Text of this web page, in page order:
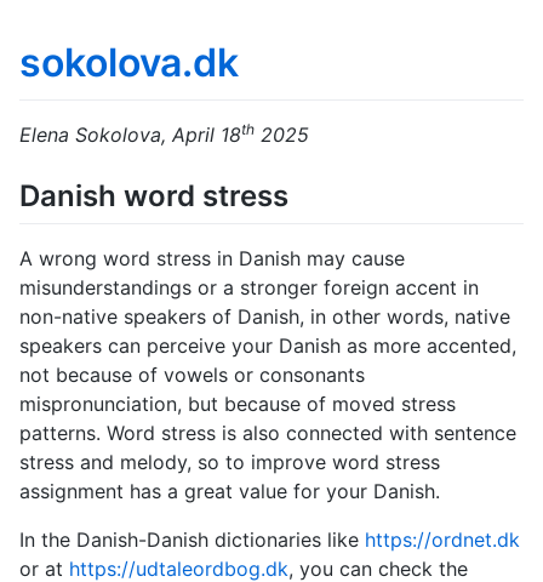
sokolova.dk
Elena Sokolova, April 18th 2025
Danish word stress
A wrong word stress in Danish may cause
misunderstandings or a stronger foreign accent in
non-native speakers of Danish, in other words, native
speakers can perceive your Danish as more accented,
not because of vowels or consonants
mispronunciation, but because of moved stress
patterns. Word stress is also connected with sentence
stress and melody, so to improve word stress
assignment has a great value for your Danish.
In the Danish-Danish dictionaries like https://ordnet.dk
or at https://udtaleordbog.dk, you can check the